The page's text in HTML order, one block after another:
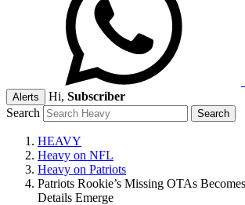
Alerts Hi, Subscriber
Search
HEAVY
Heavy on NFL
Heavy on Patriots
Patriots Rookie’s Missing OTAs
Details Emerge